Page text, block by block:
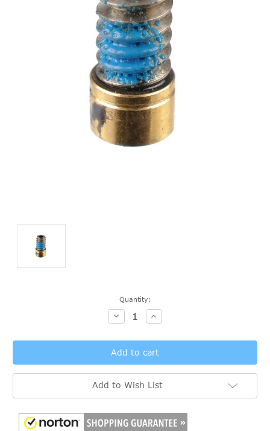
Quantity:
Decrease
Quantity:
Increase
Quantity:
Add to Wish List